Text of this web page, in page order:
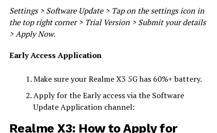
Settings > Software Update > Tap on the settings icon in
the top right corner > Trial Version > Submit your details
> Apply Now.
Early Access Application
Make sure your Realme X3 5G has 60%+ battery.
Apply for the Early access via the Software
Update Application channel:
Realme X3: How to Apply for